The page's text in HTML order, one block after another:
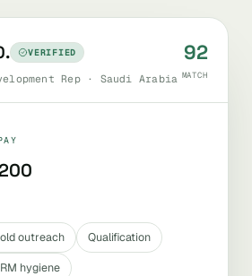
VERIFIED
Rep · Saudi Arabia
92
MATCH
outreach
Qualification
hygiene